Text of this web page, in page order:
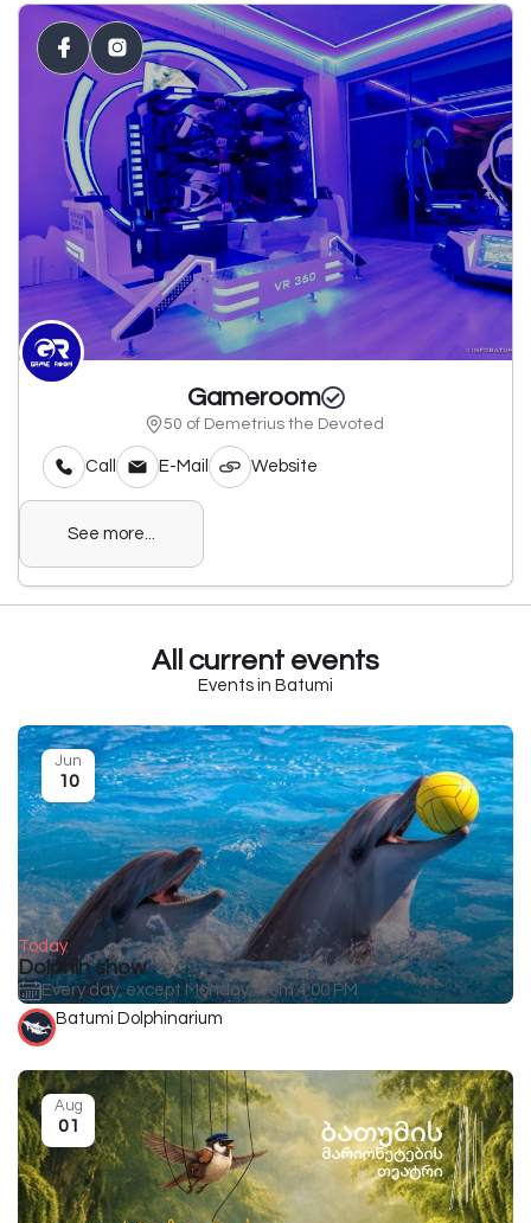
Gameroom
50 of Demetrius the Devoted
Call E-Mail Website
See more...
All current events
Events in Batumi
Today
Dolphin show
Every day, except Monday, from 4:00 PM
Jun
10
Batumi Dolphinarium
Aug
01